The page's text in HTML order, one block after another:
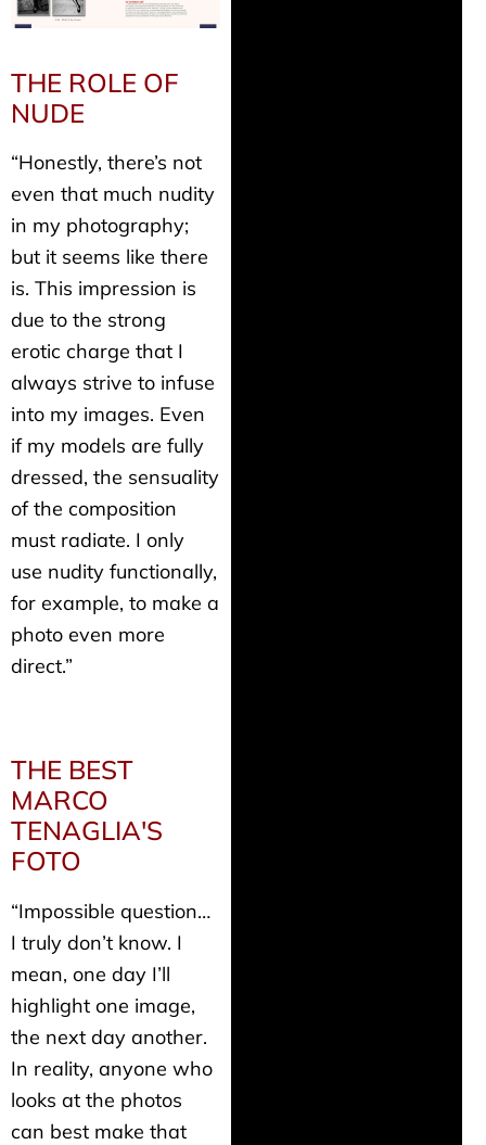
THE ROLE OF
NUDE
“Honestly, there’s not
even that much nudity
in my photography;
but it seems like there
is. This impression is
due to the strong
erotic charge that I
always strive to infuse
into my images. Even
if my models are fully
dressed, the sensuality
of the composition
must radiate. I only
use nudity functionally,
for example, to make a
photo even more
direct.”
THE BEST
MARCO
TENAGLIA'S
FOTO
“Impossible question…
I truly don’t know. I
mean, one day I’ll
highlight one image,
the next day another.
In reality, anyone who
looks at the photos
can best make that